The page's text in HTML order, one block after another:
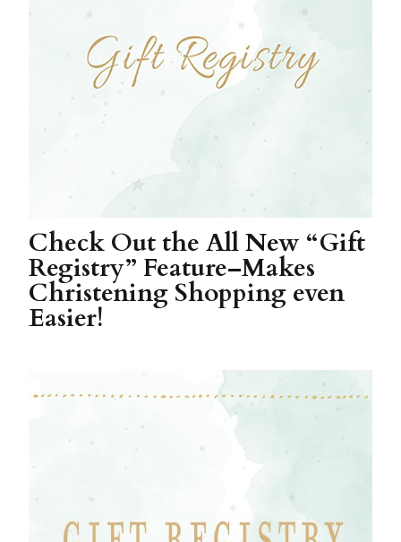
Check Out the All New “Gift
Registry” Feature–Makes
Christening Shopping even
Easier!